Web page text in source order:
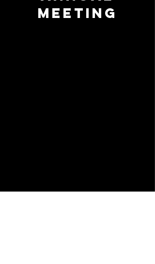
meeting